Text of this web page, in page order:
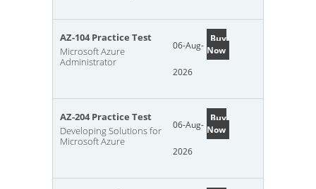
AZ-104 Practice Test
Microsoft Azure
Administrator
06-Aug-
2026
Buy
Now
AZ-204 Practice Test
Developing Solutions for
Microsoft Azure
06-Aug-
2026
Buy
Now